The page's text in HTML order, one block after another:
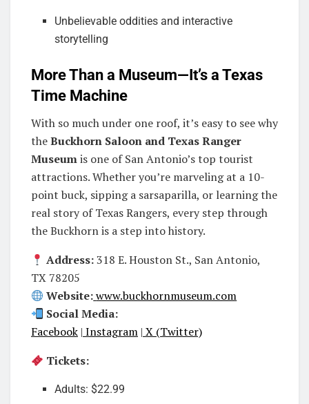
Unbelievable oddities and interactive
storytelling
More Than a Museum—It’s a Texas
Time Machine
With so much under one roof, it’s easy to see why
theBuckhorn Saloon and Texas Ranger
Museumis one of San Antonio’s top tourist
attractions. Whether you’re marveling at a 10-
point buck, sipping a sarsaparilla, or learning the
real story of Texas Rangers, every step through
the Buckhorn is a step into history.
Address:318 E. Houston St., San Antonio,
TX 78205
Website:www.buckhornmuseum.com
Social Media:
Facebook | Instagram | X (Twitter)
Tickets:
Adults: $22.99